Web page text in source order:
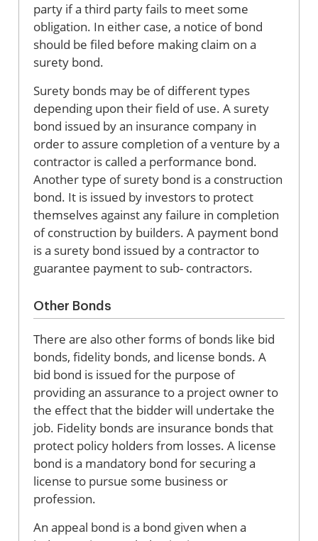
party if a third party fails to meet some
obligation. In either case, a notice of bond
should be filed before making claim on a
surety bond.
Surety bonds may be of different types
depending upon their field of use. A surety
bond issued by an insurance company in
order to assure completion of a venture by a
contractor is called a performance bond.
Another type of surety bond is a construction
bond. It is issued by investors to protect
themselves against any failure in completion
of construction by builders. A payment bond
is a surety bond issued by a contractor to
guarantee payment to sub- contractors.
Other Bonds
There are also other forms of bonds like bid
bonds, fidelity bonds, and license bonds. A
bid bond is issued for the purpose of
providing an assurance to a project owner to
the effect that the bidder will undertake the
job. Fidelity bonds are insurance bonds that
protect policy holders from losses. A license
bond is a mandatory bond for securing a
license to pursue some business or
profession.
An appeal bond is a bond given when a